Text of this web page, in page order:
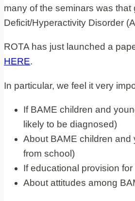
many of the seminars was
Deficit/Hyperactivity Disorder
ROTA has just launched a
HERE.
In particular, we feel it very
If BAME children and
likely to be diagnosed)
About BAME children and
from school)
If educational provision
About attitudes among